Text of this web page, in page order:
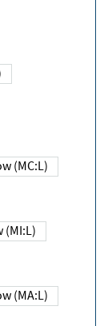
Low (MC:L)
Low (MI:L)
Low (MA:L)